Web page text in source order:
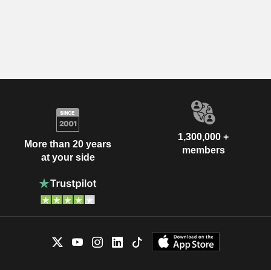
More than 20 years
at your side
1,300,000 +
members